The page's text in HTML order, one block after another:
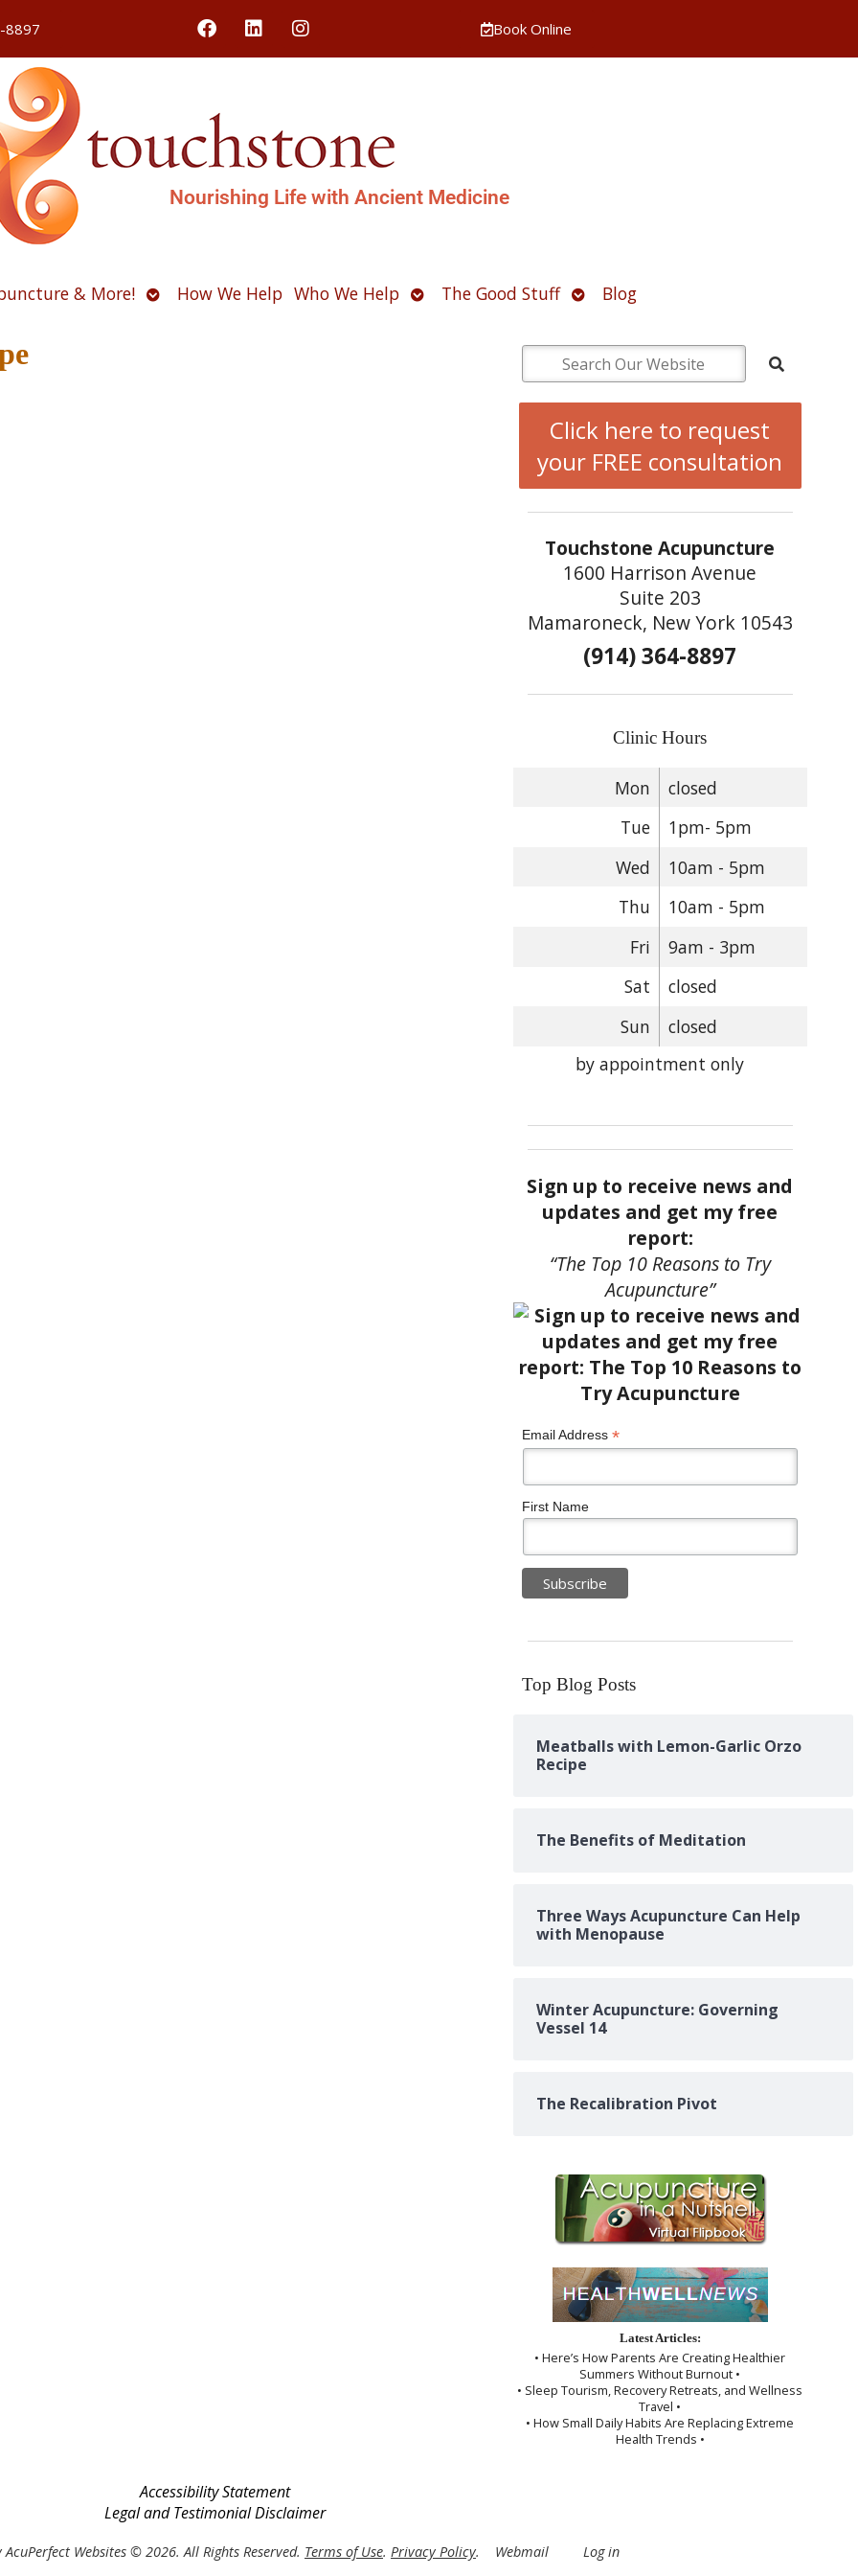
8897 Book Online
Nourishing Life with Ancient Medicine
& More! OpenHow We Help Who We Help OpenThe Good Stuff OpenBlog
Click here to request
your FREE consultation
Touchstone Acupuncture
1600 Harrison Avenue
Suite 203
Mamaroneck, New York 10543
(914) 364-8897
Clinic Hours
Mon
closed
Tue
1pm- 5pm
Wed
10am - 5pm
Thu
10am - 5pm
Fri
9am - 3pm
Sat
closed
Sun
closed
by appointment only
Sign up to receive news and
updates and get my free
report:
“The Top 10 Reasons to Try
Acupuncture”
Email Address *
First Name
Top Blog Posts
Meatballs with Lemon-Garlic Orzo
Recipe
The Benefits of Meditation
Three Ways Acupuncture Can Help
with Menopause
Winter Acupuncture: Governing
Vessel 14
The Recalibration Pivot
Latest Articles:
• Here’s How Parents Are Creating Healthier
Summers Without Burnout •
• Sleep Tourism, Recovery Retreats, and Wellness
Travel •
• How Small Daily Habits Are Replacing Extreme
Health Trends •
Accessibility Statement
Legal and Testimonial Disclaimer
AcuPerfect Websites © 2026. All Rights Reserved. Terms of Use. Privacy Policy. Webmail Log in